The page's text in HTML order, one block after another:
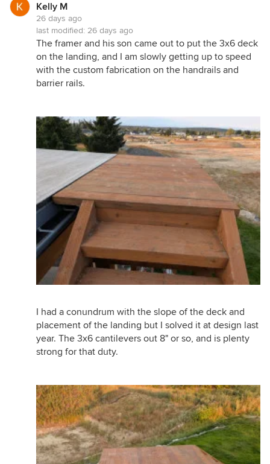
Kelly M
26 days ago
last modified: 26 days ago
The framer and his son came out to put the 3x6 deck
on the landing, and I am slowly getting up to speed
with the custom fabrication on the handrails and
barrier rails.
I had a conundrum with the slope of the deck and
placement of the landing but I solved it at design last
year. The 3x6 cantilevers out 8" or so, and is plenty
strong for that duty.